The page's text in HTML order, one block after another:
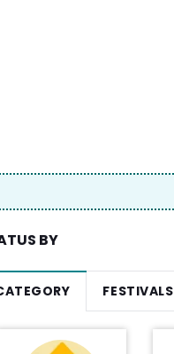
BY
FESTIVALS